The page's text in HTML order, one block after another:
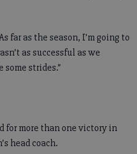
far as the season, I’m going to
as successful as we
strides.”
for more than one victory in
head coach.